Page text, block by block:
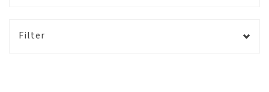
Filter